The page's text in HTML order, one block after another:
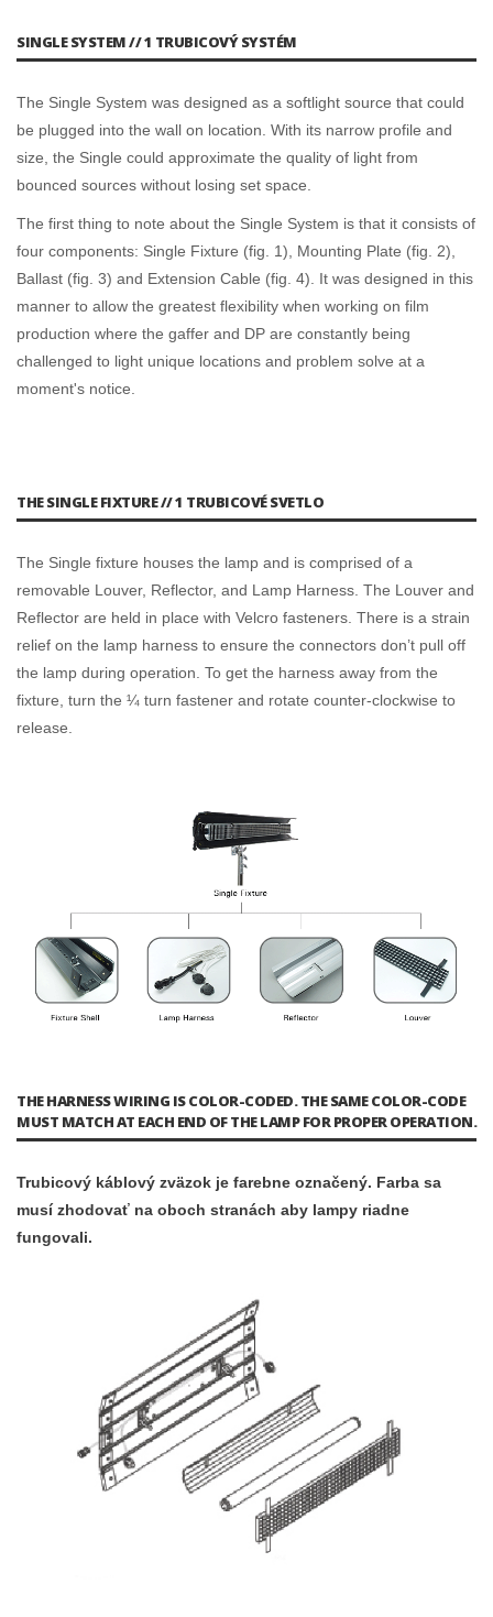
SINGLE SYSTEM // 1 TRUBICOVÝ SYSTÉM
The Single System was designed as a softlight source that could
be plugged into the wall on location. With its narrow profile and
size, the Single could approximate the quality of light from
bounced sources without losing set space.
The first thing to note about the Single System is that it consists of
four components: Single Fixture (fig. 1), Mounting Plate (fig. 2),
Ballast (fig. 3) and Extension Cable (fig. 4). It was designed in this
manner to allow the greatest flexibility when working on film
production where the gaffer and DP are constantly being
challenged to light unique locations and problem solve at a
moment's notice.
THE SINGLE FIXTURE // 1 TRUBICOVÉ SVETLO
The Single fixture houses the lamp and is comprised of a
removable Louver, Reflector, and Lamp Harness. The Louver and
Reflector are held in place with Velcro fasteners. There is a strain
relief on the lamp harness to ensure the connectors don’t pull off
the lamp during operation. To get the harness away from the
fixture, turn the ¼ turn fastener and rotate counter-clockwise to
release.
THE HARNESS WIRING IS COLOR-CODED. THE SAME COLOR-CODE
MUST MATCH AT EACH END OF THE LAMP FOR PROPER OPERATION.
Trubicový káblový zväzok je farebne označený. Farba sa
musí zhodovať na oboch stranách aby lampy riadne
fungovali.